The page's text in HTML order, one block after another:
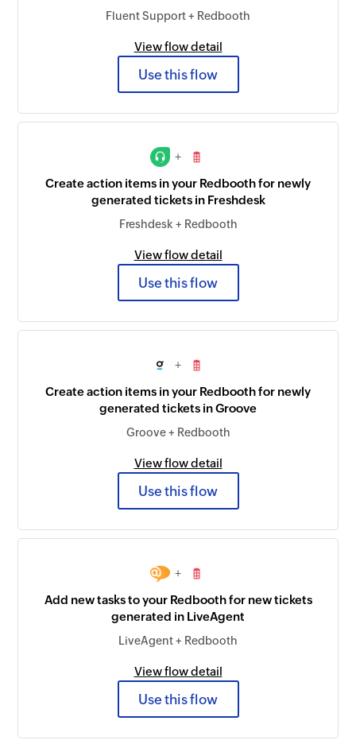
Fluent Support + Redbooth
View flow detail
Use this flow
+
Create action items in your Redbooth for newly
generated tickets in Freshdesk
Freshdesk + Redbooth
View flow detail
Use this flow
+
Create action items in your Redbooth for newly
generated tickets in Groove
Groove + Redbooth
View flow detail
Use this flow
+
Add new tasks to your Redbooth for new tickets
generated in LiveAgent
LiveAgent + Redbooth
View flow detail
Use this flow